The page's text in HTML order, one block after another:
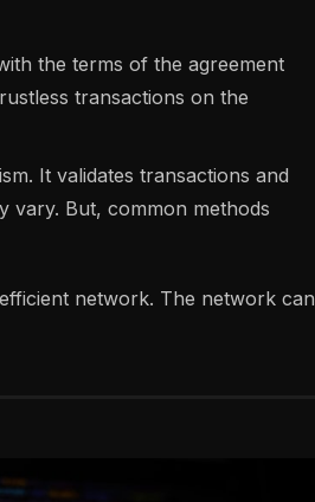
the terms of the agreement
transactions on the
It validates transactions and
vary. But, common methods
network. The network can